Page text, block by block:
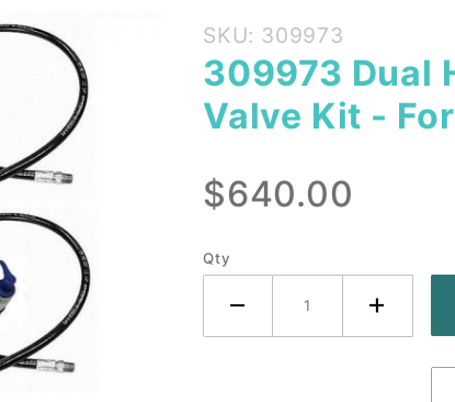
Purchase
309973
Dual
Hydraulic
Remote
Valve Kit
Tractor
SKU: 309973
309973 Dual
Valve Kit -
$640.00
Qty